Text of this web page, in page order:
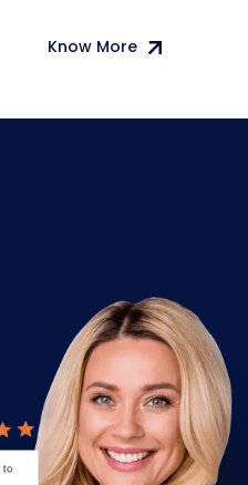
Know More